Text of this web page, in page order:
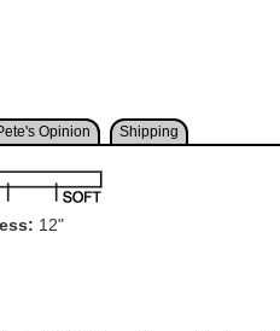
Opinion
Shipping
12"